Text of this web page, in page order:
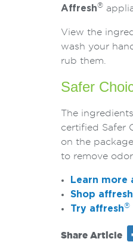
Affresh®
View the
wash your
rub them.
Safer
The
certified Safer
on the
to remove
Learn more
Shop affresh
Try affresh®
Share Article